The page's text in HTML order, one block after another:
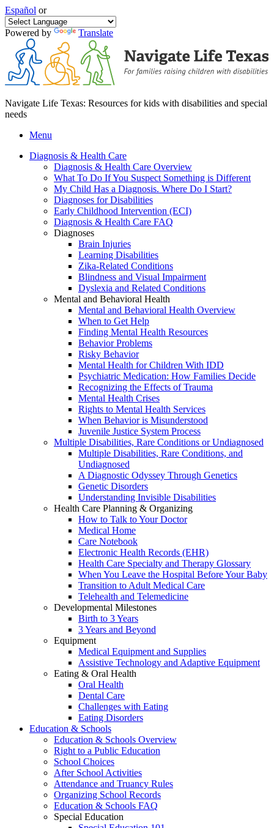
Español or
Powered by Translate
Navigate Life Texas: Resources for kids with disabilities and special
needs
Menu
Diagnosis & Health Care
Diagnosis & Health Care Overview
What To Do If You Suspect Something is Different
My Child Has a Diagnosis. Where Do I Start?
Diagnoses for Disabilities
Early Childhood Intervention (ECI)
Diagnosis & Health Care FAQ
Diagnoses
Brain Injuries
Learning Disabilities
Zika-Related Conditions
Blindness and Visual Impairment
Dyslexia and Related Conditions
Mental and Behavioral Health
Mental and Behavioral Health Overview
When to Get Help
Finding Mental Health Resources
Behavior Problems
Risky Behavior
Mental Health for Children With IDD
Psychiatric Medication: How Families Decide
Recognizing the Effects of Trauma
Mental Health Crises
Rights to Mental Health Services
When Behavior is Misunderstood
Juvenile Justice System Process
Multiple Disabilities, Rare Conditions or Undiagnosed
Multiple Disabilities, Rare Conditions, and
Undiagnosed
A Diagnostic Odyssey Through Genetics
Genetic Disorders
Understanding Invisible Disabilities
Health Care Planning & Organizing
How to Talk to Your Doctor
Medical Home
Care Notebook
Electronic Health Records (EHR)
Health Care Specialty and Therapy Glossary
When You Leave the Hospital Before Your Baby
Transition to Adult Medical Care
Telehealth and Telemedicine
Developmental Milestones
Birth to 3 Years
3 Years and Beyond
Equipment
Medical Equipment and Supplies
Assistive Technology and Adaptive Equipment
Eating & Oral Health
Oral Health
Dental Care
Challenges with Eating
Eating Disorders
Education & Schools
Education & Schools Overview
Right to a Public Education
School Choices
After School Activities
Attendance and Truancy Rules
Organizing School Records
Education & Schools FAQ
Special Education